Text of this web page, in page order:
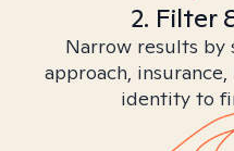
2. Filter
Narrow results by
approach,
identity to